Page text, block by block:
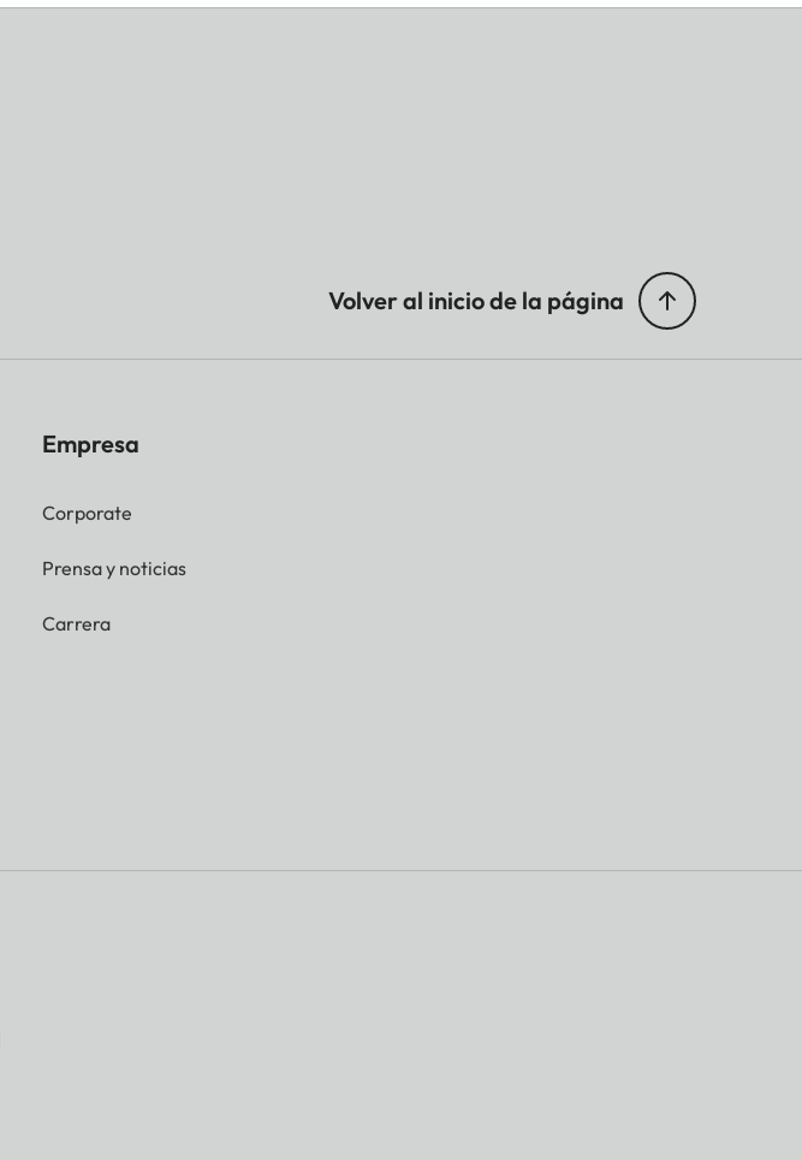
Volver al inicio de la página
Empresa
Corporate
Prensa y noticias
Carrera